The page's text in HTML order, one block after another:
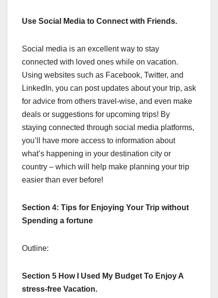
Use Social Media to Connect with Friends.
Social media is an excellent way to stay
connected with loved ones while on vacation.
Using websites such as Facebook, Twitter, and
LinkedIn, you can post updates about your trip, ask
for advice from others travel-wise, and even make
deals or suggestions for upcoming trips! By
staying connected through social media platforms,
you’ll have more access to information about
what’s happening in your destination city or
country – which will help make planning your trip
easier than ever before!
Section 4: Tips for Enjoying Your Trip without
Spending a fortune
Outline:
Section 5 How I Used My Budget To Enjoy A
stress-free Vacation.